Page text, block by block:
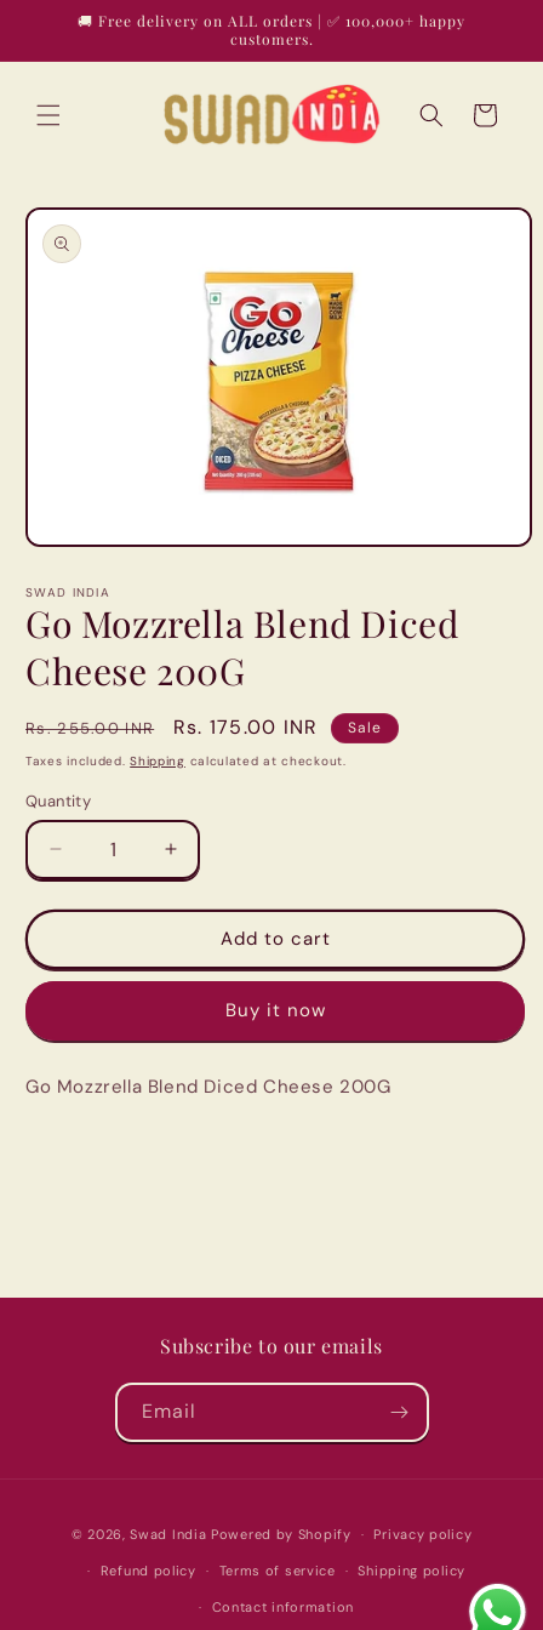
Skip to🚚 Free delivery on ALL orders | ✅ 100,000+ happy
customers.
Cart
Skip to
product
information
Open
1
modal
SWAD INDIA
Go Mozzrella Blend Diced
Cheese 200G
Regular
price
Rs. 255.00 INR
Sale
price
Rs. 175.00 INR Sale
Taxes included.Shipping calculated at checkout.
Quantity
Quantity
Decrease
quantity
for
Mozzrella
Blend
Cheese
Increase
quantity
for
Mozzrella
Blend
Cheese
Add to cart
Buy it now
Go Mozzrella Blend Diced Cheese 200G
Subscribe to our emails
Email
methods
© 2026,Swad India Powered by Shopify Privacy policy
Refund policy Terms of service Shipping policy
Contact information